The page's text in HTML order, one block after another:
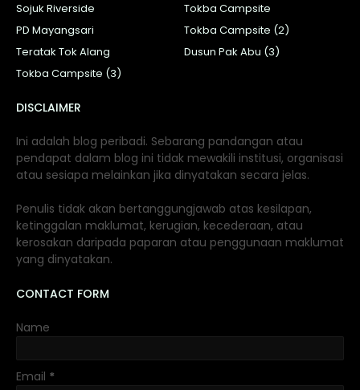
Sojuk Riverside
Tokba Campsite
PD Mayangsari
Tokba Campsite (2)
Teratak Tok Alang
Dusun Pak Abu (3)
Tokba Campsite (3)
DISCLAIMER
Ini adalah blog peribadi. Sebarang pandangan atau
pendapat dalam blog ini tidak mewakili institusi, organisasi
atau sesiapa melainkan jika dinyatakan secara jelas.
Penulis tidak akan bertanggungjawab atas kesilapan,
ketinggalan maklumat, kerugian, kecederaan, atau
kerosakan daripada paparan atau penggunaan maklumat
yang dinyatakan.
CONTACT FORM
Name
Email *